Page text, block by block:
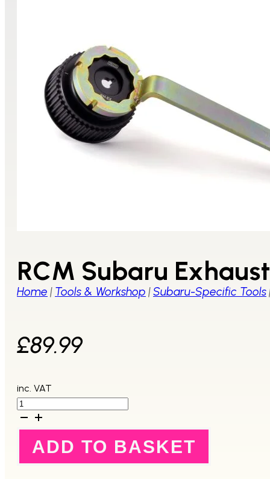
RCM Subaru
Home | Tools & Workshop |Subaru-Specific Tools
£89.99
inc. VAT
RCM
Subaru
PulleyADD TO BASKET